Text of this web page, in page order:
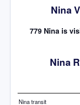
Nina
779 Nina is
Nina
Nina transit